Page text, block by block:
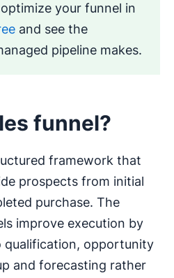
your funnel in
and see the
pipeline makes.
funnel?
framework that
prospects from initial
purchase. The
improve execution by
qualification, opportunity
and forecasting rather